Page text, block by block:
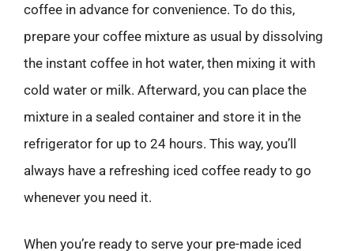
coffee in advance for convenience. To do this,
prepare your coffee mixture as usual by dissolving
the instant coffee in hot water, then mixing it with
cold water or milk. Afterward, you can place the
mixture in a sealed container and store it in the
refrigerator for up to 24 hours. This way, you’ll
always have a refreshing iced coffee ready to go
whenever you need it.
When you’re ready to serve your pre-made iced